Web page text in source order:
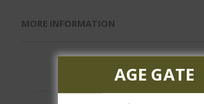
MORE INFORMATION
AGE GATE